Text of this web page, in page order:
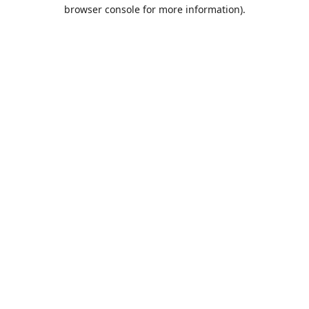
browser console for more information).